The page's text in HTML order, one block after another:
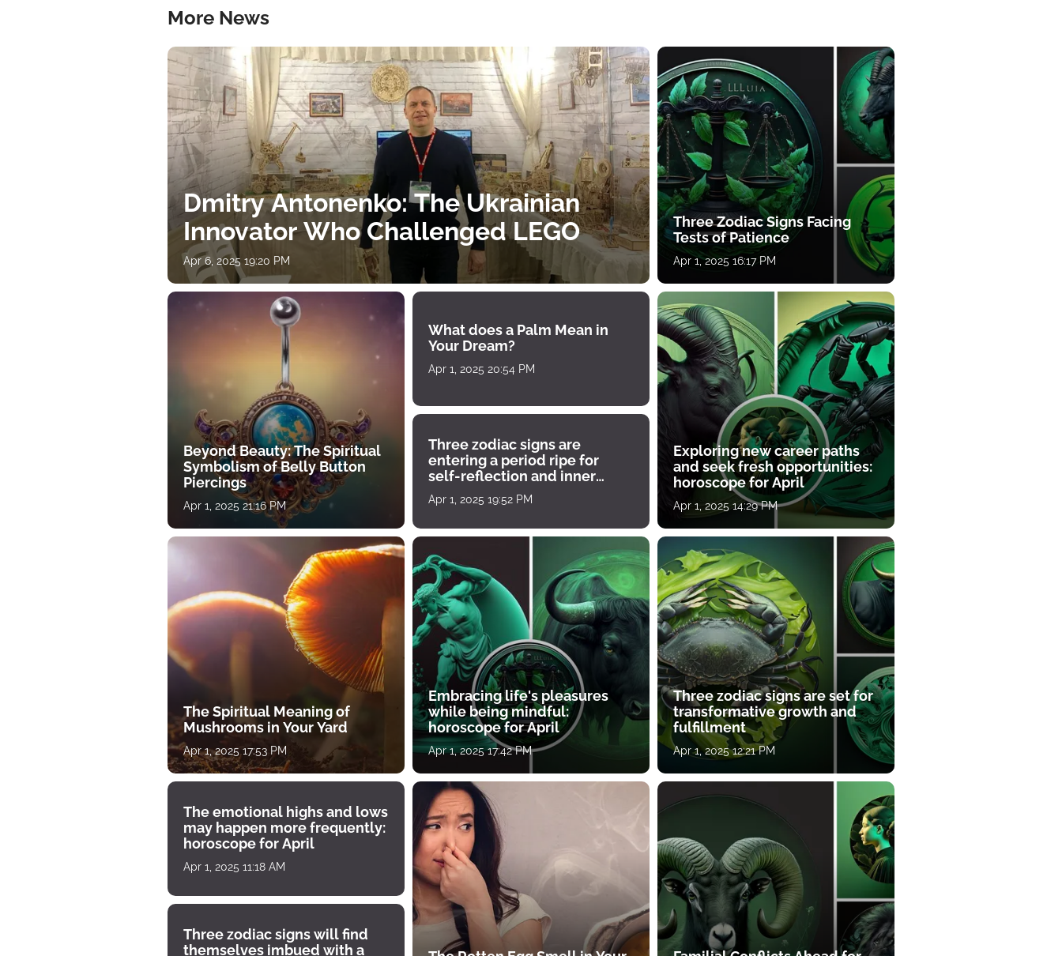
More News
Dmitry Antonenko: The Ukrainian
Innovator Who Challenged LEGO
Apr 6, 2025 19:20 PM
Beyond Beauty: The Spiritual
Symbolism of Belly Button
Piercings
Apr 1, 2025 21:16 PM
What does a Palm Mean in
Your Dream?
Apr 1, 2025 20:54 PM
Three zodiac signs are
entering a period ripe for
self-reflection and inner
growth
Apr 1, 2025 19:52 PM
The Spiritual Meaning of
Mushrooms in Your Yard
Apr 1, 2025 17:53 PM
Embracing life's pleasures
while being mindful:
horoscope for April
Apr 1, 2025 17:42 PM
Three Zodiac Signs Facing
Tests of Patience
Apr 1, 2025 16:17 PM
Exploring new career paths
and seek fresh opportunities:
horoscope for April
Apr 1, 2025 14:29 PM
Three zodiac signs are set for
transformative growth and
fulfillment
Apr 1, 2025 12:21 PM
The emotional highs and lows
may happen more frequently:
horoscope for April
Apr 1, 2025 11:18 AM
Three zodiac signs will find
themselves imbued with a